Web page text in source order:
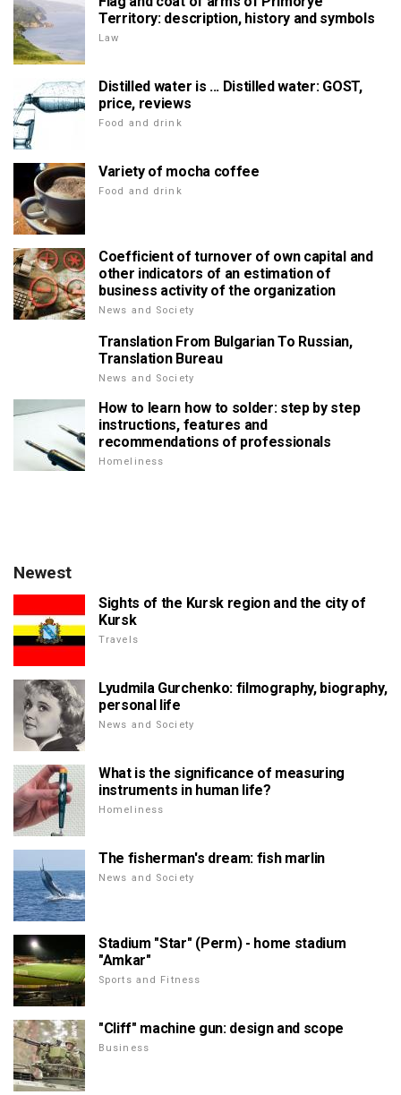
Territory: description, history and symbols
Law
Distilled water is ... Distilled water: GOST,
price, reviews
Food and drink
Variety of mocha coffee
Food and drink
Coefficient of turnover of own capital and
other indicators of an estimation of
business activity of the organization
News and Society
Translation From Bulgarian To Russian,
Translation Bureau
News and Society
How to learn how to solder: step by step
instructions, features and
recommendations of professionals
Homeliness
Newest
Sights of the Kursk region and the city of
Kursk
Travels
Lyudmila Gurchenko: filmography, biography,
personal life
News and Society
What is the significance of measuring
instruments in human life?
Homeliness
The fisherman's dream: fish marlin
News and Society
Stadium "Star" (Perm) - home stadium
"Amkar"
Sports and Fitness
"Cliff" machine gun: design and scope
Business